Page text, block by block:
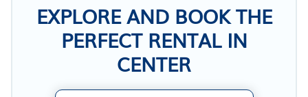
EXPLORE AND BOOK THE
PERFECT RENTAL IN
CENTER